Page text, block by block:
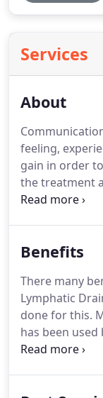
Services
About
feeling,
gain in order
the treatment
from it.
be honored to
stress and
weekend
massage a
Benefits
There many
Lymphatic
done for this.
has been used
remedial